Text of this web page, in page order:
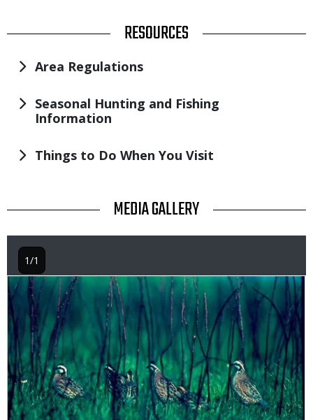
TITLE RESOURCES
Area Regulations
Seasonal Hunting and Fishing
Information
Things to Do When You Visit
TITLE MEDIA GALLERY
Image
1/1